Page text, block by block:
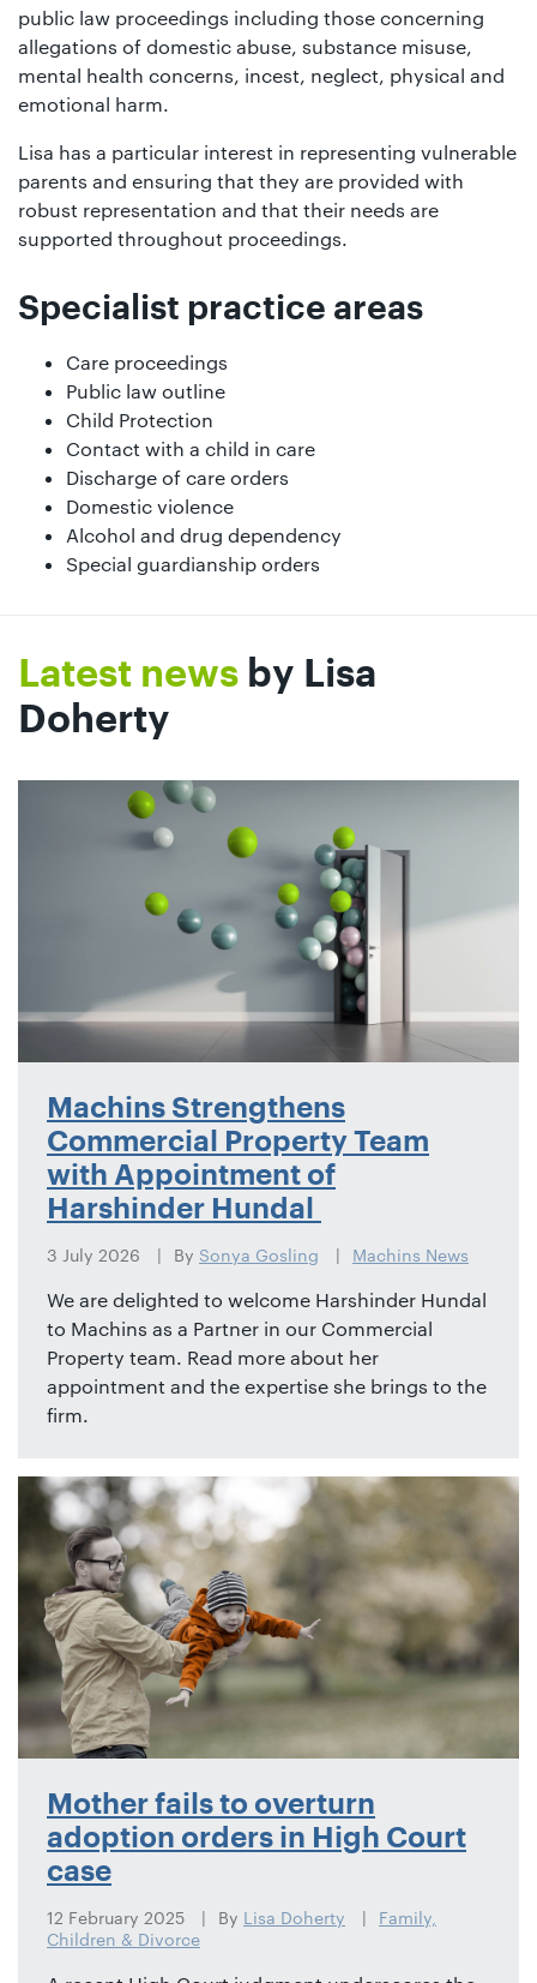
public law proceedings including those concerning
allegations of domestic abuse, substance misuse,
mental health concerns, incest, neglect, physical and
emotional harm.
Lisa has a particular interest in representing vulnerable
parents and ensuring that they are provided with
robust representation and that their needs are
supported throughout proceedings.
Specialist practice areas
Care proceedings
Public law outline
Child Protection
Contact with a child in care
Discharge of care orders
Domestic violence
Alcohol and drug dependency
Special guardianship orders
Latest news by Lisa
Doherty
Machins Strengthens
Commercial Property Team
with Appointment of
Harshinder Hundal
3 July 2026 By Sonya Gosling Machins News
We are delighted to welcome Harshinder Hundal
to Machins as a Partner in our Commercial
Property team. Read more about her
appointment and the expertise she brings to the
firm.
Mother fails to overturn
adoption orders in High Court
case
12 February 2025 By Lisa Doherty
Family,
Children & Divorce